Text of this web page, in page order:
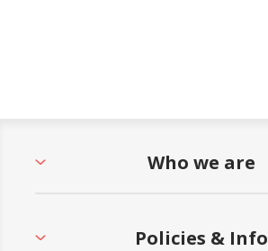
Who we are
Policies & Info